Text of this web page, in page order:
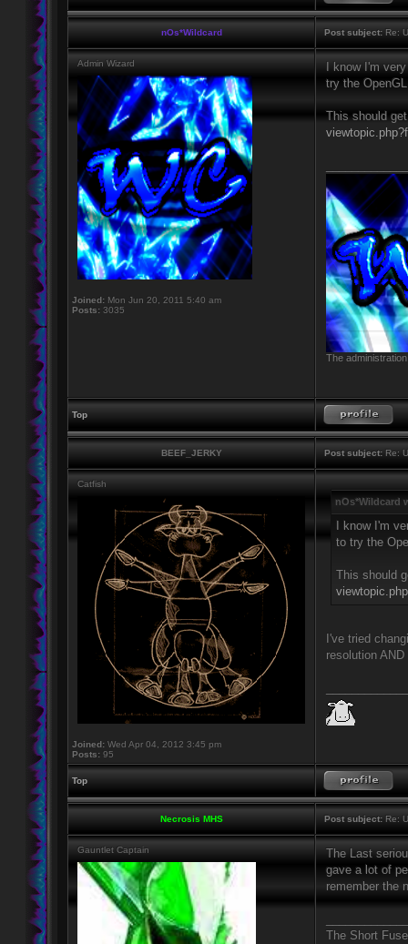
nOs*Wildcard Post subject: Re:
Admin Wizard
Joined: Mon Jun 20, 2011 5:40 am
Posts: 3035
I know I'm
try the
This should
The
Top
BEEF_JERKY Post subject: Re:
Catfish
Joined: Wed Apr 04, 2012 3:45 pm
Posts: 95
nOs*Wildcard
I know I'm
to try the
This should
I've tried
resolution
Top
Necrosis MHS Post subject: Re:
Gauntlet Captain
The Last
gave a lot of
remember the
The Short